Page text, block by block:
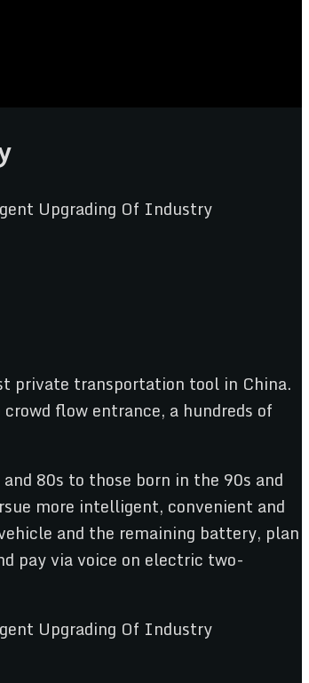
private transportation tool in China.
flow entrance, a hundreds of
80s to those born in the 90s and
more intelligent, convenient and
and the remaining battery, plan
pay via voice on electric two-